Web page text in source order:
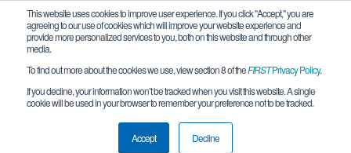
This website uses cookies to improve user experience. If you click "Accept," you are
agreeing to our use of cookies which will improve your website experience and
provide more personalized services to you, both on this website and through other
media.
To find out more about the cookies we use, view section 8 of theFIRSTPrivacy Policy.
If you decline, your information won’t be tracked when you visit this website. A single
cookie will be used in your browser to remember your preference not to be tracked.
Accept Decline
Team 12995 - SASH (2019)
Peachtree City, GA, USA